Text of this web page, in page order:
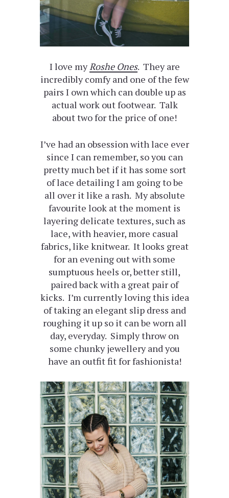
I love my Roshe Ones. They are
incredibly comfy and one of the few
pairs I own which can double up as
actual work out footwear. Talk
about two for the price of one!
I’ve had an obsession with lace ever
since I can remember, so you can
pretty much bet if it has some sort
of lace detailing I am going to be
all over it like a rash. My absolute
favourite look at the moment is
layering delicate textures, such as
lace, with heavier, more casual
fabrics, like knitwear. It looks great
for an evening out with some
sumptuous heels or, better still,
paired back with a great pair of
kicks. I’m currently loving this idea
of taking an elegant slip dress and
roughing it up so it can be worn all
day, everyday. Simply throw on
some chunky jewellery and you
have an outfit fit for fashionista!